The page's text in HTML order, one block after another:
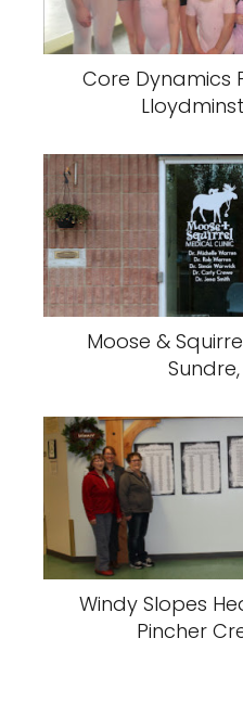
Core Dynamics
Moose &
Windy Slopes
Pincher